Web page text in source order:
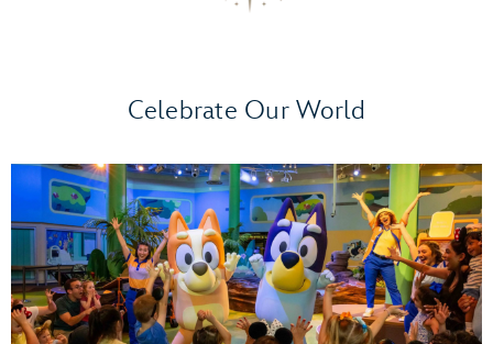
Play Full Video
Celebrate Our World